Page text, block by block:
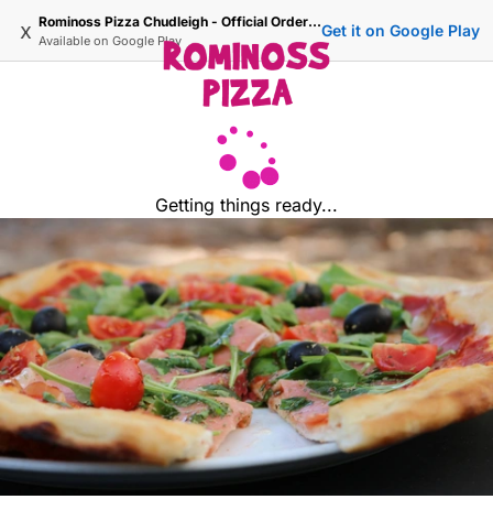
x Rominoss Pizza Chudleigh - Official Ordering Site
Available on Google Play
Get it on Google Play
Getting things ready...